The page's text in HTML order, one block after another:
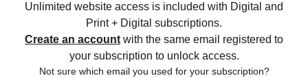
Unlimited website access is included with Digital and
Print + Digital subscriptions.
Create an account with the same email registered to
your subscription to unlock access.
Not sure which email you used for your subscription?